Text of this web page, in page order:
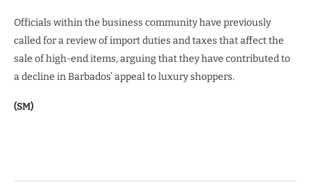
Officials within the business community have previously
called for a review of import duties and taxes that affect the
sale of high-end items, arguing that they have contributed to
a decline in Barbados’ appeal to luxury shoppers.
(SM)